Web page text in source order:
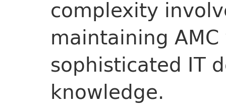
complexity
maintaining
sophisticated IT
knowledge.